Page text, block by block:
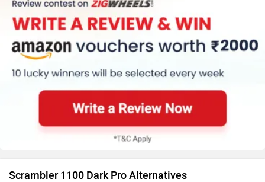
Scrambler 1100 Dark Pro Alternatives